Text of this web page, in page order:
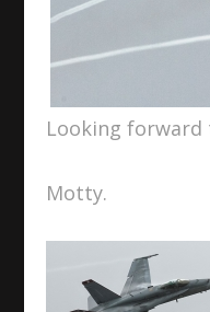
Looking forward
Motty.